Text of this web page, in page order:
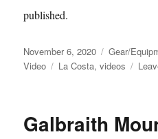
published.
Posted
on
November 6, 2020 Categories
Gear/
Video
Tags
La Costa,videos
Galbraith